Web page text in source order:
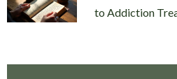
to Addiction